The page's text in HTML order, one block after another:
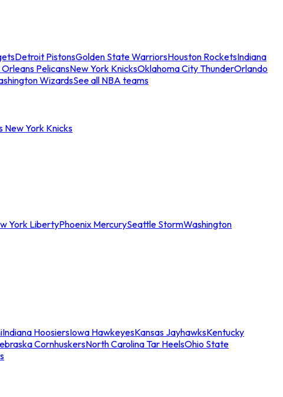
Detroit PistonsGolden State WarriorsHouston RocketsIndiana
PelicansNew York KnicksOklahoma City ThunderOrlando
WizardsSee all NBA teams
New York Knicks
York LibertyPhoenix MercurySeattle StormWashington
Indiana HoosiersIowa HawkeyesKansas JayhawksKentucky
CornhuskersNorth Carolina Tar HeelsOhio State